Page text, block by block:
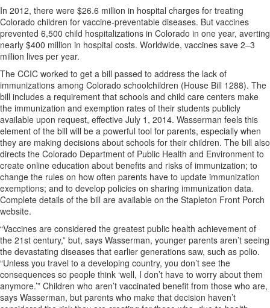
In 2012, there were $26.6 million in hospital charges for treating
Colorado children for vaccine-preventable diseases. But vaccines
prevented 6,500 child hospitalizations in Colorado in one year, averting
nearly $400 million in hospital costs. Worldwide, vaccines save 2–3
million lives per year.
The CCIC worked to get a bill passed to address the lack of
immunizations among Colorado schoolchildren (House Bill 1288). The
bill includes a requirement that schools and child care centers make
the immunization and exemption rates of their students publicly
available upon request, effective July 1, 2014. Wasserman feels this
element of the bill will be a powerful tool for parents, especially when
they are making decisions about schools for their children. The bill also
directs the Colorado Department of Public Health and Environment to
create online education about benefits and risks of immunization; to
change the rules on how often parents have to update immunization
exemptions; and to develop policies on sharing immunization data.
Complete details of the bill are available on the Stapleton Front Porch
website.
“Vaccines are considered the greatest public health achievement of
the 21st century,” but, says Wasserman, younger parents aren’t seeing
the devastating diseases that earlier generations saw, such as polio.
“Unless you travel to a developing country, you don’t see the
consequences so people think ‘well, I don’t have to worry about them
anymore.’” Children who aren’t vaccinated benefit from those who are,
says Wasserman, but parents who make that decision haven’t